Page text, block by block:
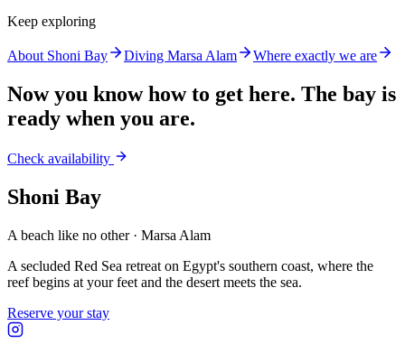
Keep exploring
About Shoni Bay Diving Marsa Alam Where exactly we are
Now you know how to get here. The bay is
ready when you are.
Check availability
Shoni Bay
A beach like no other · Marsa Alam
A secluded Red Sea retreat on Egypt's southern coast, where the
reef begins at your feet and the desert meets the sea.
Reserve your stay